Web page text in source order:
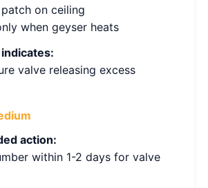
on ceiling
when geyser heats
valve releasing excess
action:
within 1-2 days for valve